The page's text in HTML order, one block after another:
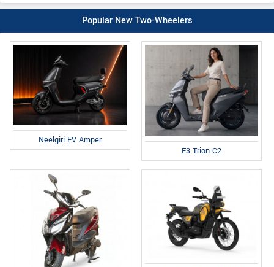
Popular New Two-Wheelers
Neelgiri EV Amper
E3 Trion C2